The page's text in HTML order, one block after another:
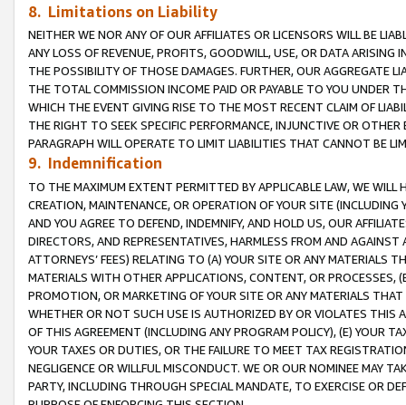
8. Limitations on Liability
NEITHER WE NOR ANY OF OUR AFFILIATES OR LICENSORS WILL BE
ANY LOSS OF REVENUE, PROFITS, GOODWILL, USE, OR DATA ARISING
THE POSSIBILITY OF THOSE DAMAGES. FURTHER, OUR AGGREGATE
THE TOTAL COMMISSION INCOME PAID OR PAYABLE TO YOU UNDER
WHICH THE EVENT GIVING RISE TO THE MOST RECENT CLAIM OF
THE RIGHT TO SEEK SPECIFIC PERFORMANCE, INJUNCTIVE OR
PARAGRAPH WILL OPERATE TO LIMIT LIABILITIES THAT CANNOT BE
9. Indemnification
TO THE MAXIMUM EXTENT PERMITTED BY APPLICABLE LAW, WE WILL
CREATION, MAINTENANCE, OR OPERATION OF YOUR SITE (INCLUDING
AND YOU AGREE TO DEFEND, INDEMNIFY, AND HOLD US, OUR
DIRECTORS, AND REPRESENTATIVES, HARMLESS FROM AND
ATTORNEYS’ FEES) RELATING TO (A) YOUR SITE OR ANY MATERIALS
MATERIALS WITH OTHER APPLICATIONS, CONTENT, OR PROCESSES,
PROMOTION, OR MARKETING OF YOUR SITE OR ANY MATERIALS
WHETHER OR NOT SUCH USE IS AUTHORIZED BY OR VIOLATES THIS
OF THIS AGREEMENT (INCLUDING ANY PROGRAM POLICY), (E) YOUR
YOUR TAXES OR DUTIES, OR THE FAILURE TO MEET TAX
NEGLIGENCE OR WILLFUL MISCONDUCT. WE OR OUR NOMINEE MAY
PARTY, INCLUDING THROUGH SPECIAL MANDATE, TO EXERCISE OR